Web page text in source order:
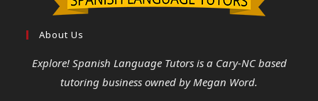
About Us
Explore! Spanish Language Tutorsis a Cary-NC based
tutoring business owned by Megan Word.